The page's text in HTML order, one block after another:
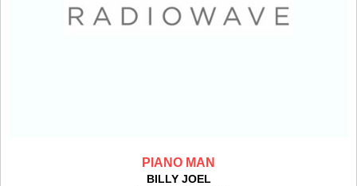
PIANO MAN
BILLY JOEL